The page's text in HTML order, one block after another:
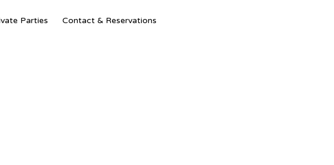
Parties Contact & Reservations